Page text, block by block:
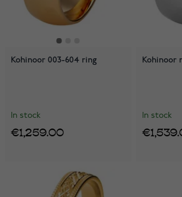
Kohinoor 003-604 ring
In stock
€1,259.00
Kohinoor
In stock